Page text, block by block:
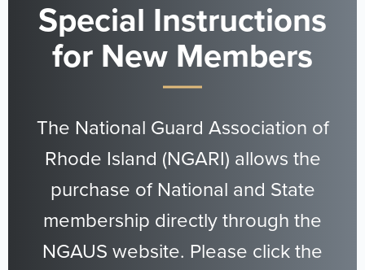
Special Instructions
for New Members
The National Guard Association of
Rhode Island (NGARI) allows the
purchase of National and State
membership directly through the
NGAUS website. Please click the